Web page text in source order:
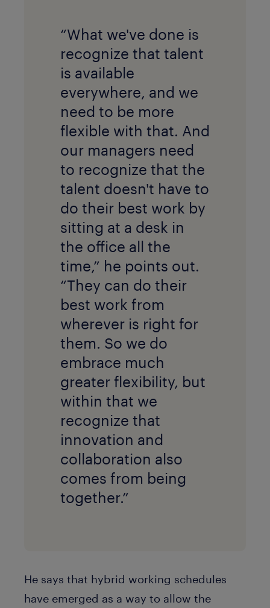
“What we've done is
recognize that talent
is available
everywhere, and we
need to be more
flexible with that. And
our managers need
to recognize that the
talent doesn't have to
do their best work by
sitting at a desk in
the office all the
time,” he points out.
“They can do their
best work from
wherever is right for
them. So we do
embrace much
greater flexibility, but
within that we
recognize that
innovation and
collaboration also
comes from being
together.”
He says that hybrid working schedules
have emerged as a way to allow the